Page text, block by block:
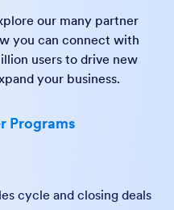
our many partner
you can connect with
users to drive new
your business.
Programs
cycle and closing deals